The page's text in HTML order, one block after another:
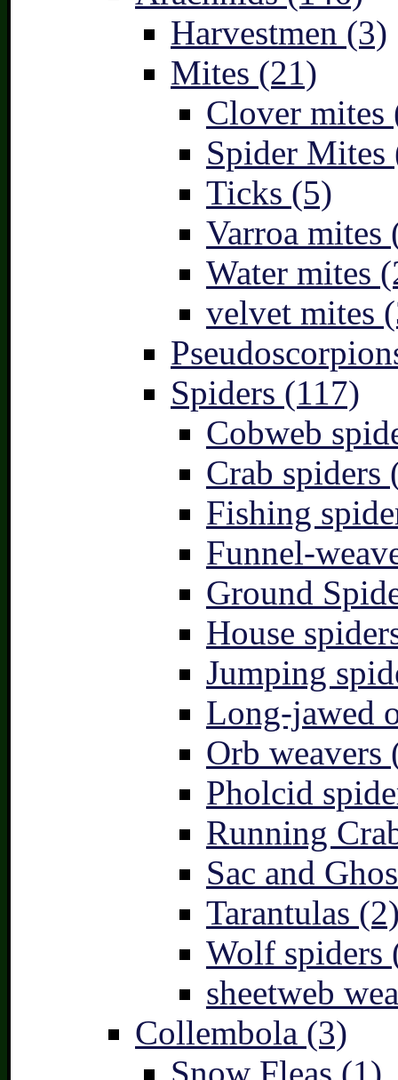
Harvestmen (3)
Mites (21)
Clover mites
Spider Mites
Ticks (5)
Varroa mites
Water mites
velvet mites
Spiders (117)
Cobweb
Crab spiders
Fishing
Funnel-
Ground
House
Jumping
Long-jawed
Orb weavers
Pholcid
Running
Sac and
Tarantulas
Wolf spiders
sheetweb
Collembola (3)